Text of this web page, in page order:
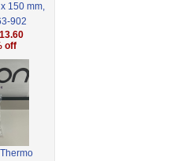
150 mm,
902
off